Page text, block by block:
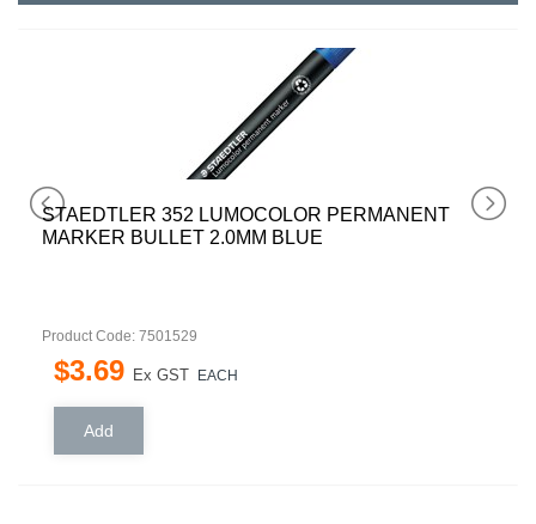
PERMANENT
BLUE
STAEDTLER 352
MARKER BULLET 2.0MM